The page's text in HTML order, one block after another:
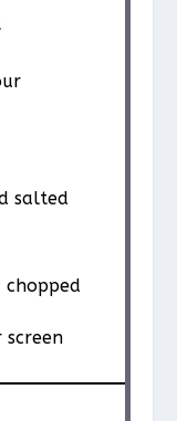
salted
chopped
screen